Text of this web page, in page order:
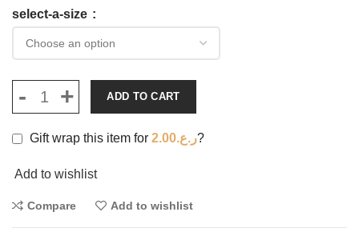
select-a-size
ADD TO CART
Gift wrap this item for ر.ع.2.00 ?
Add to wishlist
Compare Add to wishlist